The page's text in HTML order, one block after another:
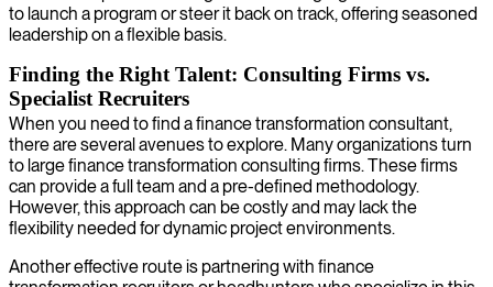
to launch a program or steer it back on track, offering seasoned
leadership on a flexible basis.
Finding the Right Talent: Consulting Firms vs.
Specialist Recruiters
When you need to find a finance transformation consultant,
there are several avenues to explore. Many organizations turn
to large finance transformation consulting firms. These firms
can provide a full team and a pre-defined methodology.
However, this approach can be costly and may lack the
flexibility needed for dynamic project environments.
Another effective route is partnering with finance